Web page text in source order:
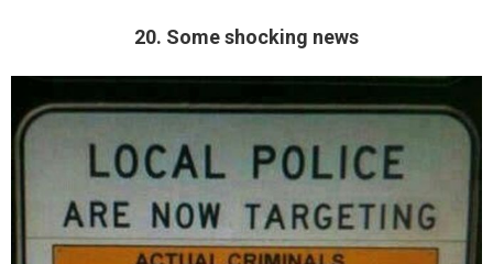
20. Some shocking news